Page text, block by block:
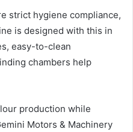
strict hygiene compliance,
is designed with this in
easy-to-clean
chambers help
production while
Motors & Machinery